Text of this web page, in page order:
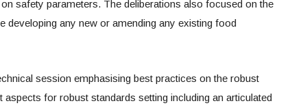
safety parameters. The deliberations also focused on the
developing any new or amending any existing food
session emphasising best practices on the robust
for robust standards setting including an articulated